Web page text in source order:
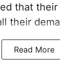
that
their
Read More